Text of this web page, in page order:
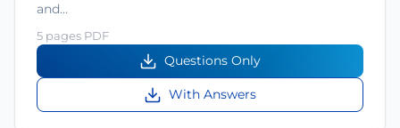
and…
5 pages PDF
Questions Only
With Answers